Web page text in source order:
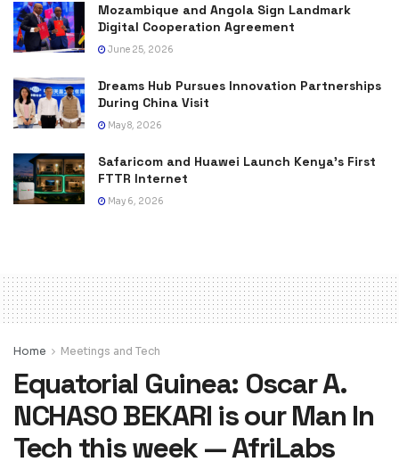
Mozambique and Angola Sign Landmark
Digital Cooperation Agreement
June 25, 2026
Dreams Hub Pursues Innovation Partnerships
During China Visit
May 8, 2026
Safaricom and Huawei Launch Kenya’s First
FTTR Internet
May 6, 2026
Home Meetings and Tech
Equatorial Guinea: Oscar A.
NCHASO BEKARI is our Man In
Tech this week — AfriLabs